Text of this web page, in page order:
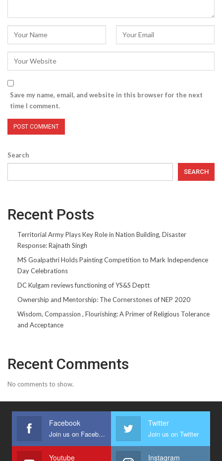
Save my name, email, and website in this browser for the next
time I comment.
Search
SEARCH
Recent Posts
Territorial Army Plays Key Role in Nation Building, Disaster
Response: Rajnath Singh
MS Goalpathri Holds Painting Competition to Mark Independence
Day Celebrations
DC Kulgam reviews functioning of YS&S Deptt
Ownership and Mentorship: The Cornerstones of NEP 2020
Wisdom, Compassion , Flourishing: A Primer of Religious Tolerance
and Acceptance
Recent Comments
No comments to show.
Facebook
Join us on Facebook
Twitter
Join us on Twitter
Youtube Instagram